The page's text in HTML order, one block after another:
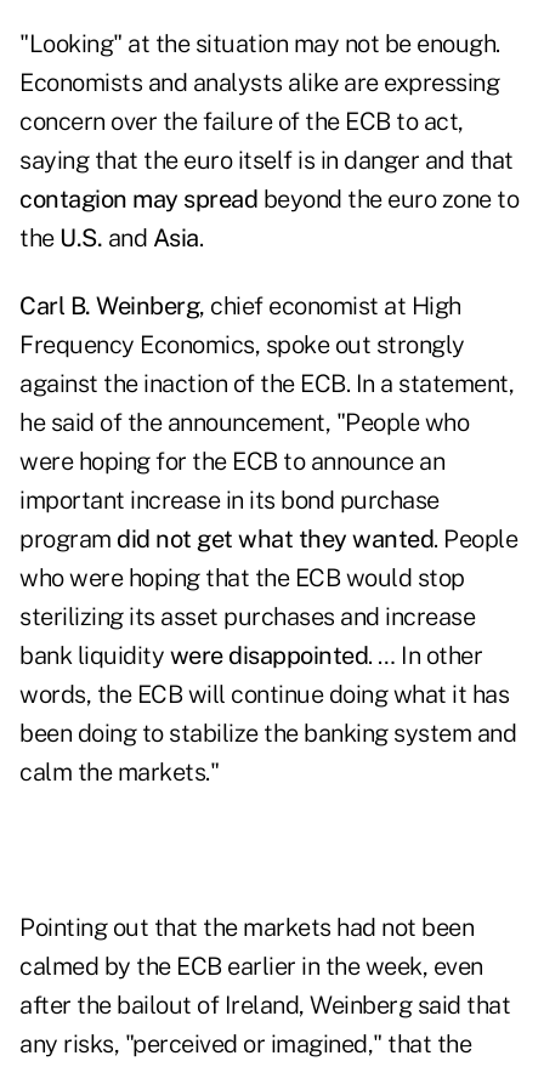
"Looking" at the situation may not be enough.
Economists and analysts alike are expressing
concern over the failure of the ECB to act,
saying that the euro itself is in danger and that
contagion may spread beyond the euro zone to
the U.S. and Asia.
Carl B. Weinberg, chief economist at High
Frequency Economics, spoke out strongly
against the inaction of the ECB. In a statement,
he said of the announcement, "People who
were hoping for the ECB to announce an
important increase in its bond purchase
program did not get what they wanted. People
who were hoping that the ECB would stop
sterilizing its asset purchases and increase
bank liquidity were disappointed. … In other
words, the ECB will continue doing what it has
been doing to stabilize the banking system and
calm the markets."
Pointing out that the markets had not been
calmed by the ECB earlier in the week, even
after the bailout of Ireland, Weinberg said that
any risks, "perceived or imagined," that the